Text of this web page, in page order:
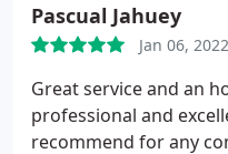
Pascual Jahuey
Jan 06, 2022
Great service and an
professional and
recommend for any